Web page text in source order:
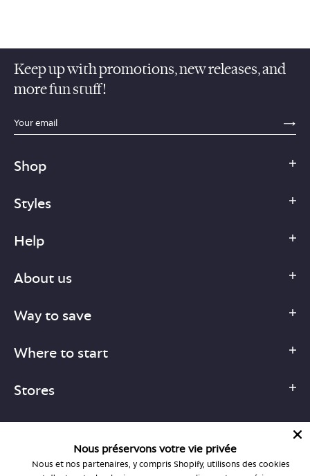
Keep up with promotions, new releases, and
more fun stuff!
sections.footer.email_field_ada_label
Shop
Styles
Help
About us
Way to save
Where to start
Stores
Nous préservons votre vie privée
Nous et nos partenaires, y compris Shopify, utilisons des cookies